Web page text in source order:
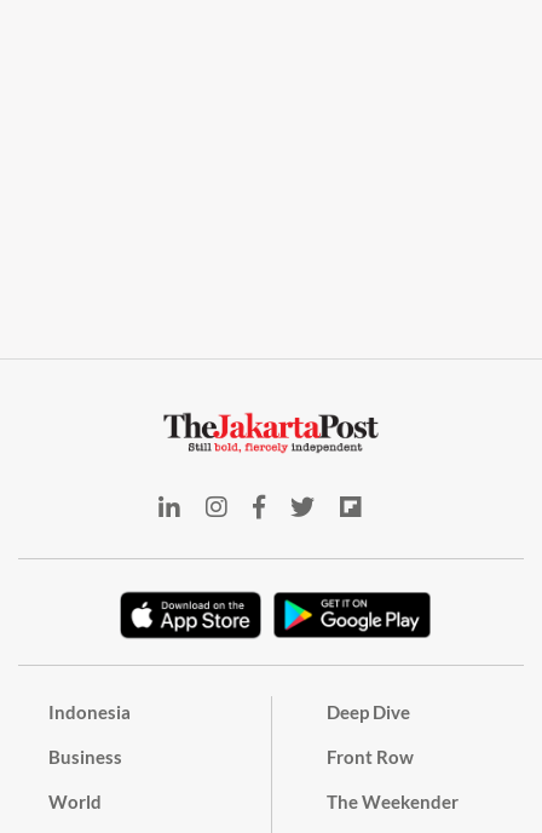
Indonesia
Business
World
Deep Dive
Front Row
The Weekender